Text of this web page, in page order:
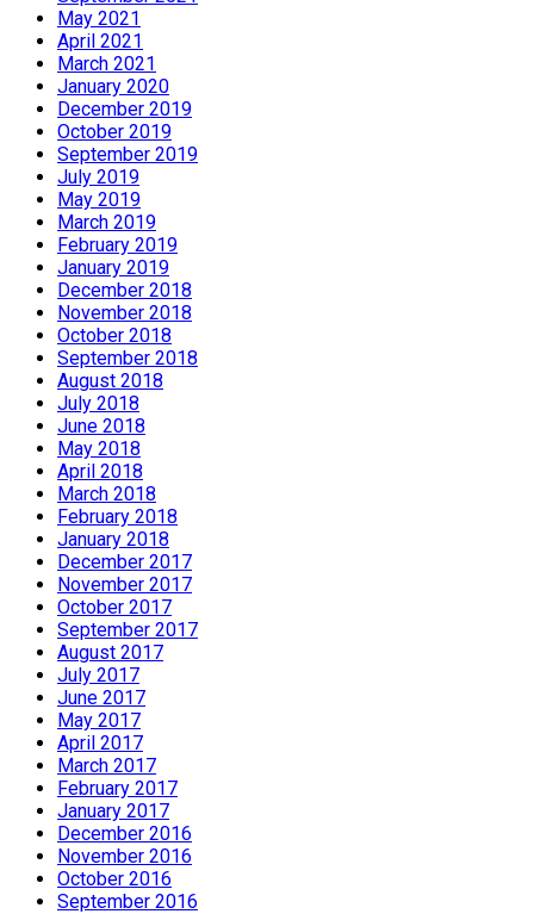
May 2021
April 2021
March 2021
January 2020
December 2019
October 2019
September 2019
July 2019
May 2019
March 2019
February 2019
January 2019
December 2018
November 2018
October 2018
September 2018
August 2018
July 2018
June 2018
May 2018
April 2018
March 2018
February 2018
January 2018
December 2017
November 2017
October 2017
September 2017
August 2017
July 2017
June 2017
May 2017
April 2017
March 2017
February 2017
January 2017
December 2016
November 2016
October 2016
September 2016